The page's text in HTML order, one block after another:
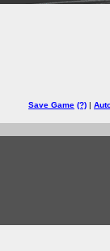
Save Game (?) |